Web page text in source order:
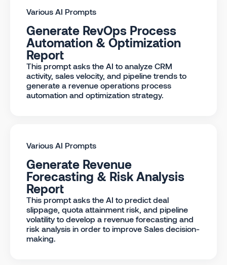
Various AI Prompts
Generate RevOps Process
Automation & Optimization
Report
This prompt asks the AI to analyze CRM
activity, sales velocity, and pipeline trends to
generate a revenue operations process
automation and optimization strategy.
Various AI Prompts
Generate Revenue
Forecasting & Risk Analysis
Report
This prompt asks the AI to predict deal
slippage, quota attainment risk, and pipeline
volatility to develop a revenue forecasting and
risk analysis in order to improve Sales decision-
making.